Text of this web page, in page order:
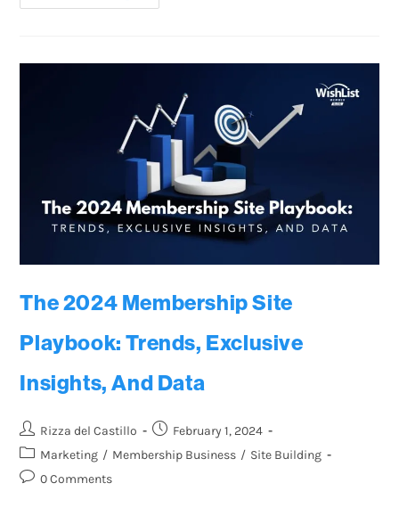
The 2024 Membership Site
Playbook: Trends, Exclusive
Insights, And Data
Rizza del Castillo
February 1, 2024
Marketing / Membership Business / Site Building
0 Comments